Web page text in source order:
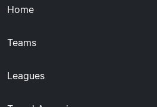
Home
Teams
Leagues